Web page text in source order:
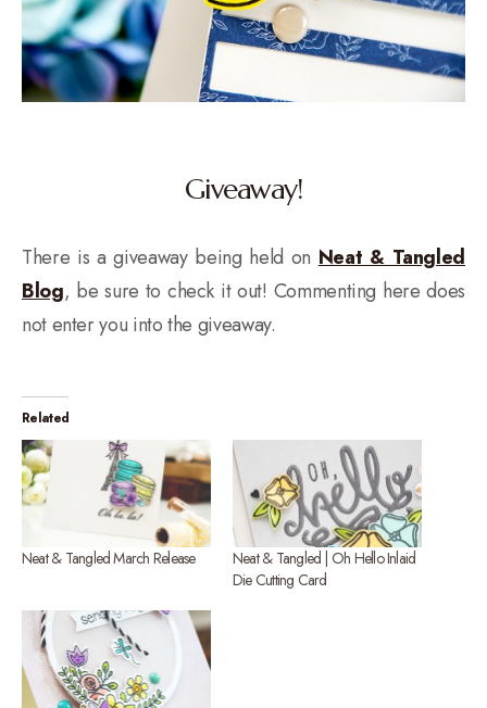
Giveaway!
There is a giveaway being held on Neat & Tangled
Blog, be sure to check it out! Commenting here does
not enter you into the giveaway.
Related
Neat & Tangled March Release
Neat & Tangled | Oh Hello Inlaid
Die Cutting Card